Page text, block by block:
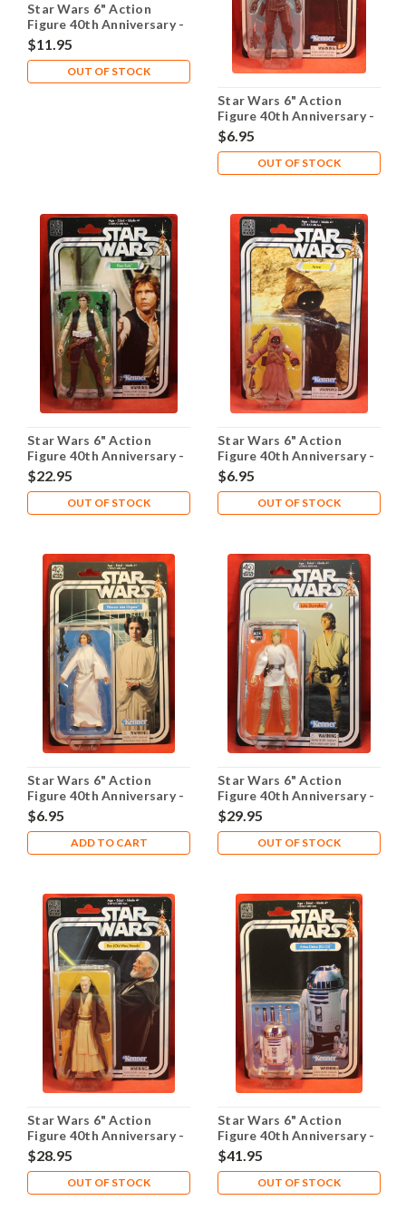
Star Wars 6" Action
Figure 40th Anniversary -
Darth Vader Legacy Pack
$11.95
OUT OF STOCK
Star Wars 6" Action
Figure 40th Anniversary -
Death Squad Commander
$6.95
OUT OF STOCK
Star Wars 6" Action
Figure 40th Anniversary -
Han Solo
$22.95
OUT OF STOCK
Star Wars 6" Action
Figure 40th Anniversary -
Jawa
$6.95
OUT OF STOCK
Star Wars 6" Action
Figure 40th Anniversary -
Leia
$6.95
ADD TO CART
Star Wars 6" Action
Figure 40th Anniversary -
Luke
$29.95
OUT OF STOCK
Star Wars 6" Action
Figure 40th Anniversary -
Obi-Wan
$28.95
OUT OF STOCK
Star Wars 6" Action
Figure 40th Anniversary -
R2-D2
$41.95
OUT OF STOCK